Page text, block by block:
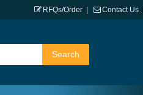
RFQs/Order Contact Us